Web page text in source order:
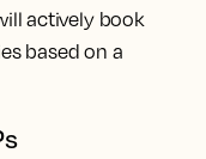
actively book
based on a